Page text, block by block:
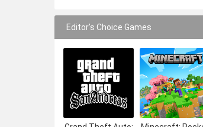
Editor's Choice Games